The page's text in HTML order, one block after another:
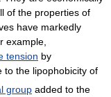
of the properties of
have markedly
example,
tension by
to the lipophobicity of
group added to the